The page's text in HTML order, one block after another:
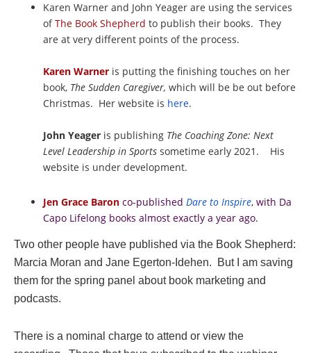
Karen Warner and John Yeager are using the services
ofThe Book Shepherd to publish their books. They
are at very different points of the process.
Karen Warner is putting the finishing touches on her
book, The Sudden Caregiver, which will be be out before
Christmas. Her website is here.
John Yeager is publishing The Coaching Zone: Next
Level Leadership in Sports sometime early 2021.
His
website is under development.
Jen Grace Baron co-published Dare to Inspire, with Da
Capo Lifelong books almost exactly a year ago.
Two other people have published via the Book Shepherd:
Marcia Moran and Jane Egerton-Idehen. But I am saving
them for the spring panel about book marketing and
podcasts.
There is a nominal charge to attend or view the